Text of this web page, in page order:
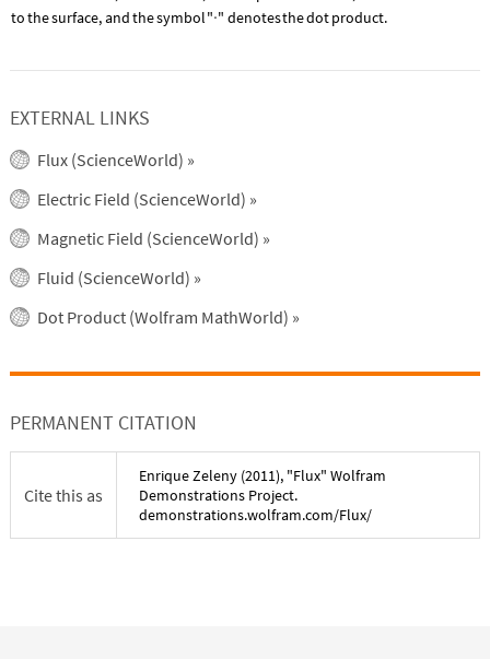
tothesurface,andthesymbol"·" denotesthedotproduct.
EXTERNAL LINKS
Flux (ScienceWorld) »
Electric Field (ScienceWorld) »
Magnetic Field (ScienceWorld) »
Fluid (ScienceWorld) »
Dot Product (Wolfram MathWorld) »
PERMANENT CITATION
Cite this as
Enrique Zeleny (2011), "Flux" Wolfram
Demonstrations Project.
demonstrations.wolfram.com/Flux/